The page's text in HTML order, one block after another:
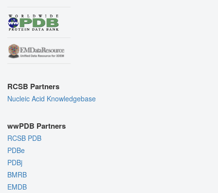
RCSB Partners
Nucleic Acid Knowledgebase
wwPDB Partners
RCSB PDB
PDBe
PDBj
BMRB
EMDB